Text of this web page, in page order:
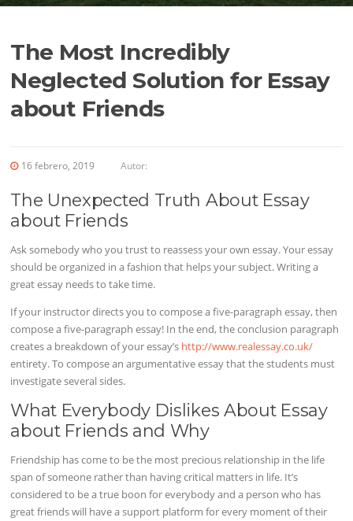
The Most Incredibly
Neglected Solution for Essay
about Friends
16 febrero, 2019 Autor:
The Unexpected Truth About Essay
about Friends
Ask somebody who you trust to reassess your own essay. Your essay
should be organized in a fashion that helps your subject. Writing a
great essay needsto take time.
If your instructor directs you to compose a five-paragraph essay, then
compose a five-paragraph essay! In the end, the conclusion paragraph
creates a breakdown of your essay’s http://www.realessay.co.uk/
entirety. To compose an argumentative essay that the students must
investigate several sides.
What Everybody Dislikes About Essay
about Friends and Why
Friendship has come to be the most precious relationship in the life
span of someone rather than having critical matters in life. It’s
considered to be a true boon for everybody and a person who has
great friends will have a support platform for every moment of their